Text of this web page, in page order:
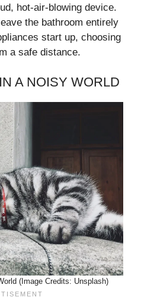
hot-air-blowing device.
the bathroom entirely
start up, choosing
a safe distance.
A NOISY WORLD
(Image Credits: Unsplash)